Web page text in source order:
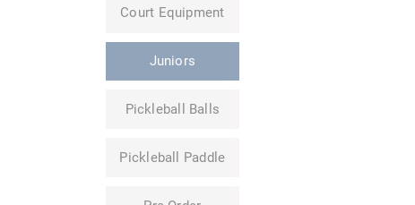
Court Equipment
Juniors
Pickleball Balls
Pickleball Paddle